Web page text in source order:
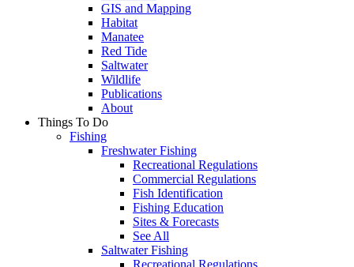
GIS and Mapping
Habitat
Manatee
Red Tide
Saltwater
Wildlife
Publications
About
Things To Do
Fishing
Freshwater Fishing
Recreational Regulations
Commercial Regulations
Fish Identification
Fishing Education
Sites & Forecasts
See All
Saltwater Fishing
Recreational Regulations